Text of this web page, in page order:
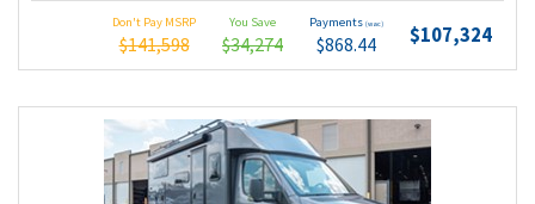
Don't Pay MSRP
$141,598
You Save
$34,274
Payments (wac)
$868.44 $107,324